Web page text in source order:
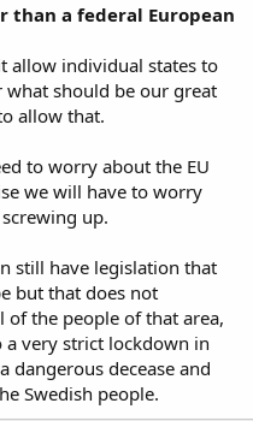
than a federal European
allow individual states to
should be our great
allow that.
to worry about the EU
we will have to worry
up.
still have legislation that
but that does not
the people of that area,
very strict lockdown in
dangerous decease and
Swedish people.